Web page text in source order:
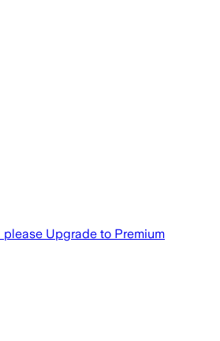
please Upgrade to Premium